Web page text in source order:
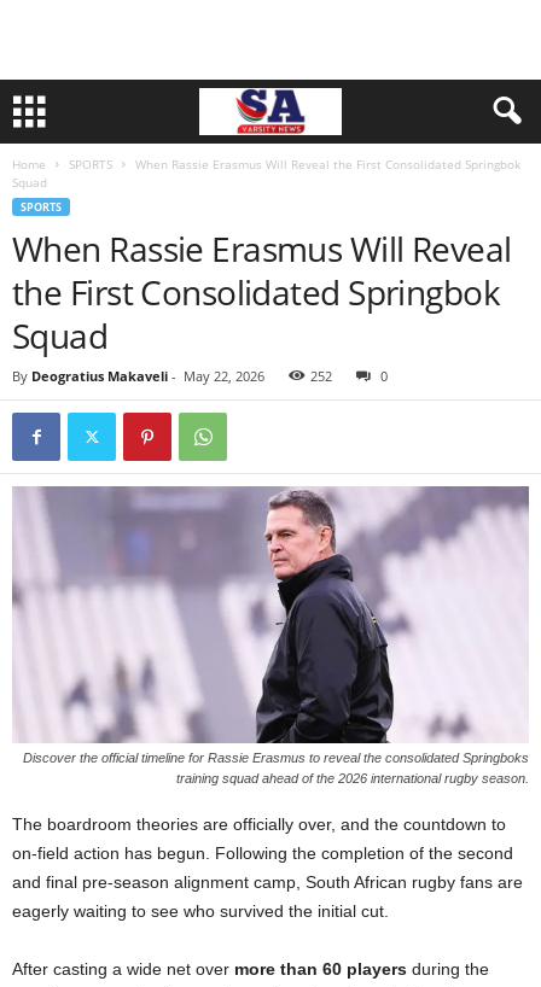
Home SPORTS
When Rassie Erasmus Will Reveal the First Consolidated Springbok
Squad
SPORTS
When Rassie Erasmus Will Reveal
the First Consolidated Springbok
Squad
By Deogratius Makaveli - May 22, 2026 252 0
Discover the official timeline for Rassie Erasmus to reveal the consolidated Springboks
training squad ahead of the 2026 international rugby season.
The boardroom theories are officially over, and the countdown to
on-field action has begun. Following the completion of the second
and final pre-season alignment camp, South African rugby fans are
eagerly waiting to see who survived the initial cut.
After casting a wide net over more than 60 players during the